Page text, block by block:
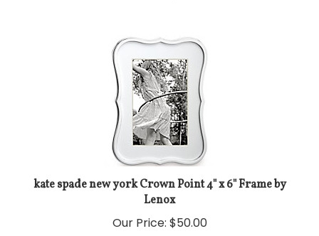
kate spade new york Crown Point 4" x 6" Frame by
Lenox
Our Price: $50.00